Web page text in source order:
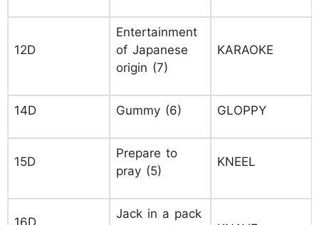
12D
Entertainment
of Japanese
origin (7)
KARAOKE
14D Gummy (6) GLOPPY
15D
Prepare to
pray (5)
KNEEL
16D
Jack in a pack